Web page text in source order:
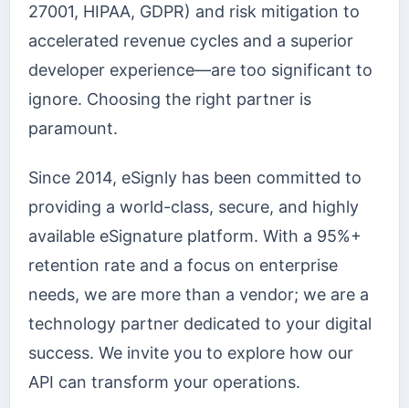
27001, HIPAA, GDPR) and risk mitigation to
accelerated revenue cycles and a superior
developer experience—are too significant to
ignore. Choosing the right partner is
paramount.
Since 2014, eSignly has been committed to
providing a world-class, secure, and highly
available eSignature platform. With a 95%+
retention rate and a focus on enterprise
needs, we are more than a vendor; we are a
technology partner dedicated to your digital
success. We invite you to explore how our
API can transform your operations.